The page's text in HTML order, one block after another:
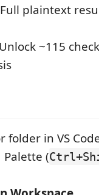
plaintext
~115
folder in VS
(